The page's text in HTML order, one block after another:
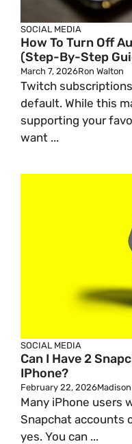
SOCIAL MEDIA
How To Turn Off
(Step-By-Step
March 7, 2026Ron Walton
Twitch
default. While this
supporting your
want ...
SOCIAL MEDIA
Can I Have 2
IPhone?
February 22, 2026
Many iPhone users
Snapchat accounts
yes. You can ...